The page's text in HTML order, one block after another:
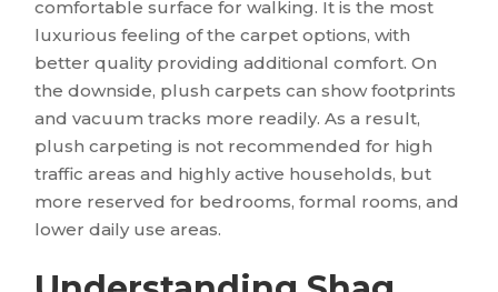
comfortable surface for walking. It is the most
luxurious feeling of the carpet options, with
better quality providing additional comfort. On
the downside, plush carpets can show footprints
and vacuum tracks more readily. As a result,
plush carpeting is not recommended for high
traffic areas and highly active households, but
more reserved for bedrooms, formal rooms, and
lower daily use areas.